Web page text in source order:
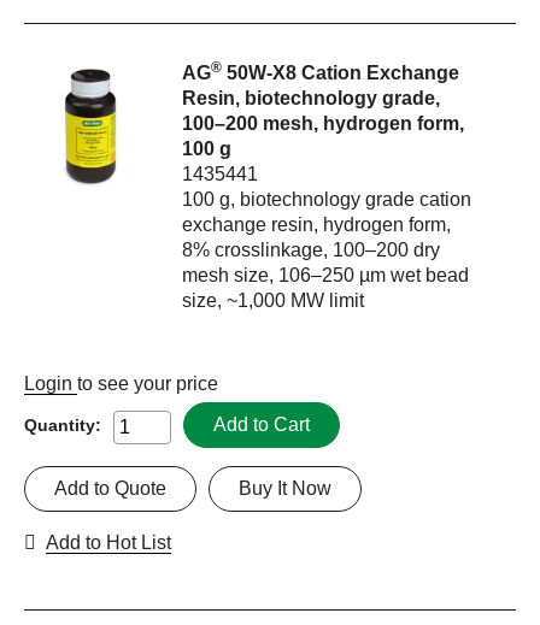
AG® 50W-X8 Cation Exchange
Resin, biotechnology grade,
100–200 mesh, hydrogen form,
100 g
1435441
100 g, biotechnology grade cation
exchange resin, hydrogen form,
8% crosslinkage, 100–200 dry
mesh size, 106–250 µm wet bead
size, ~1,000 MW limit
Login to see your price
Quantity: Add to Cart
Buy It Now
Add to Quote
Add to Hot List